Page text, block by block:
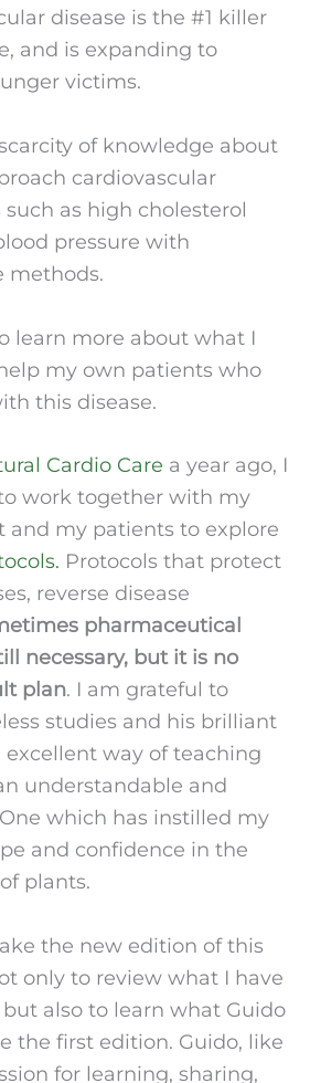
disease is the #1 killer
and is expanding to
victims.
of knowledge about
cardiovascular
as high cholesterol
pressure with
methods.
learn more about what I
my own patients who
this disease.
Cardio Care a year ago, I
work together with my
Protocols that protect
reverse disease
pharmaceutical
necessary, but it is no
plan. I am grateful to
studies and his brilliant
excellent way of teaching
understandable and
which has instilled my
and confidence in the
plants.
the new edition of this
only to review what I have
also to learn what Guido
the first edition. Guido, like
for learning, sharing,